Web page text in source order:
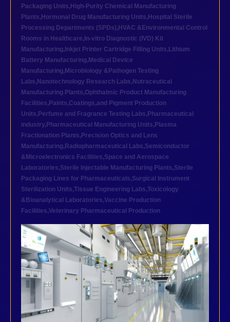
Packaging Units, High-Purity Chemical Manufacturing
Plants, Hormonal Drug Manufacturing Units, Hospital Sterile
Processing Departments (SPDs), HVAC &Environmental Control
Rooms in Healthcare, In-vitro Diagnostic (IVD) Kit
Manufacturing, Inkjet Printer Cartridge Filling Units, Lithium
Battery Manufacturing, Medical Device
Manufacturing, Microbiology &Pathogen Testing
Labs, Nanotechnology Research Labs, Nutraceutical
Manufacturing Plants,Ophthalmic Product Manufacturing
Facilities, Paints,Coatings,and Pigment Production
Units, Perfume and Fragrance Testing Labs, Pharmaceutical
industry, Pharmaceutical Manufacturing Units, Plasma
Fractionation Plants, Precision Optics and Lens
Manufacturing, Radiopharmaceutical Labs,Semiconductor
&Microelectronics Facilities,Space and Aerospace
Laboratories,Sterile Injectable Manufacturing Plants,Sterile
Packaging Lines for Pharmaceuticals,Surgical Instrument
Sterilization Units,Tissue Engineering Labs,Toxicology
&Bioanalytical Laboratories,Vaccine Production
Facilities,Veterinary Pharmaceutical Production